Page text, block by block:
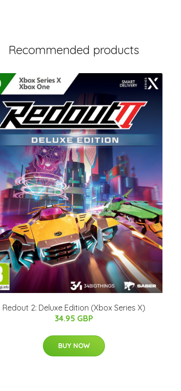
Recommended products
Redout 2: Deluxe Edition (Xbox Series X)
34.95 GBP
BUY NOW